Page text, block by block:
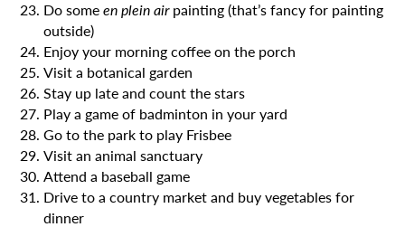
Do someen plein airpainting (that’s fancy for painting
outside)
Enjoy your morning coffee on the porch
Visit a botanical garden
Stay up late and count the stars
Play a game of badminton in your yard
Go to the park to play Frisbee
Visit an animal sanctuary
Attend a baseball game
Drive to a country market and buy vegetables for
dinner